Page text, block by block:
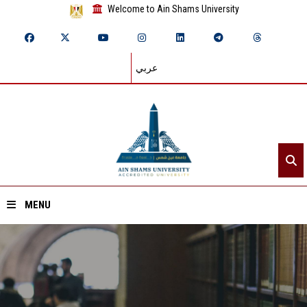
Welcome to Ain Shams University
عربي
MENU
Home
About ASU